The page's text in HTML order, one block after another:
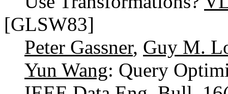
[GLSW83]
Peter Gassner, Guy M.
Yun Wang: Query